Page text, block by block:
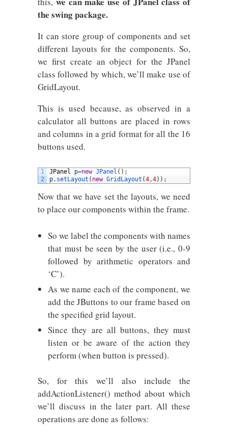
the swing package.
It can store group of components and set
different layouts for the components. So,
we first create an object for the JPanel
class followed by which, we’ll make use of
GridLayout.
This is used because, as observed in a
calculator all buttons are placed in rows
and columns in a grid format for all the 16
buttons used.
1
2
JPanel p=new JPanel ( ) ;
p. setLayout ( new GridLayout (4,4) ) ;
Now that we have set the layouts, we need
to place our components within the frame.
So we label the components with names
that must be seen by the user (i.e., 0-9
followed by arithmetic operators and
‘C’).
As we name each of the component, we
add the JButtons to our frame based on
the specified grid layout.
Since they are all buttons, they must
listen or be aware of the action they
perform (when button is pressed).
So, for this we’ll also include the
addActionListener() method about which
we’ll discuss in the later part. All these
operations are done as follows: